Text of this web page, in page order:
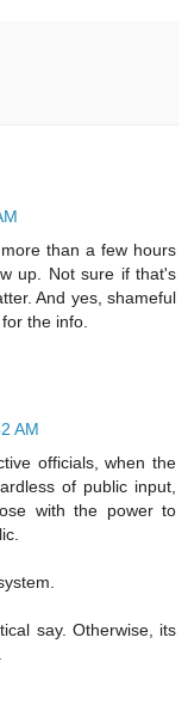
than a few hours
up. Not sure if that's
And yes, shameful
the info.
AM
officials, when the
of public input,
with the power to
say. Otherwise, its